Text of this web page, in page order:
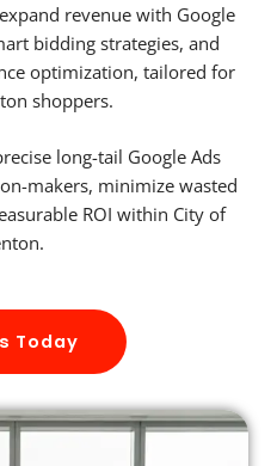
expand revenue with Google
bidding strategies, and
optimization, tailored for
shoppers.
long-tail Google Ads
makers, minimize wasted
ROI within City of
Today